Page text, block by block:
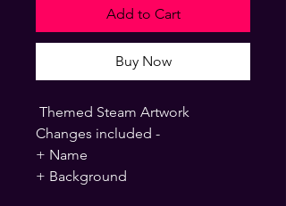
Add to Cart
Buy Now
Themed Steam Artwork
Changes included -
+ Name
+ Background